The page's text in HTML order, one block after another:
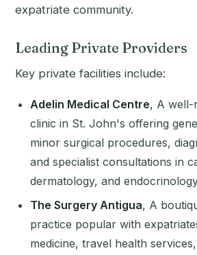
expatriate community.
Leading Private Providers
Key private facilities include:
Adelin Medical Centre, A well-
clinic in St. John's offering
minor surgical procedures,
and specialist consultations in
dermatology, and
The Surgery Antigua, A
practice popular with
medicine, travel health